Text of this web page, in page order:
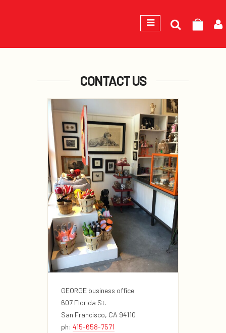
Search
for:
CONTACT US
GEORGE business office
607 Florida St.
San Francisco, CA 94110
ph: 415-658-7571